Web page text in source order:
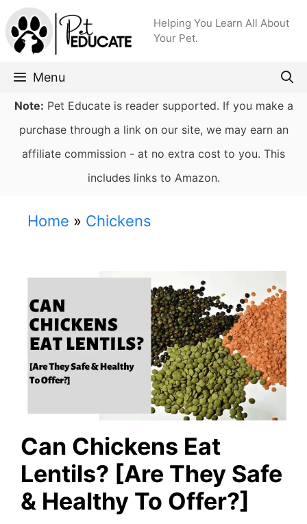
Skip
to
content
Helping You Learn All About
Your Pet.
Menu
Note: Pet Educate is reader supported. If you make a
purchase through a link on our site, we may earn an
affiliate commission - at no extra cost to you. This
includes links to Amazon.
Home » Chickens
Can Chickens Eat
Lentils? [Are They Safe
& Healthy To Offer?]